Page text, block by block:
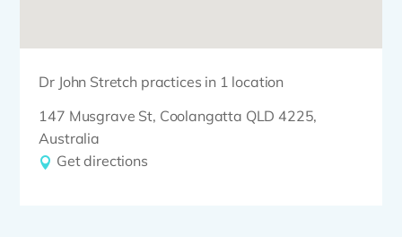
Dr John Stretch practices in 1 location
147 Musgrave St, Coolangatta QLD 4225,
Australia
Get directions